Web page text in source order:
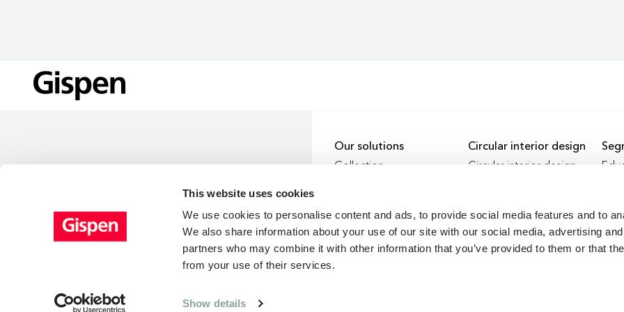
This website uses cookies
We use cookies to personalise content and ads, to provide social media features and to
We also share information about your use of our site with our social media, advertising
partners who may combine it with other information that you’ve provided to them or that
from your use of their services.
Show details
Our solutions
Collection
Circular interior design
Circular interior design
Remote working
Facilitating remote working
About us
About us
History